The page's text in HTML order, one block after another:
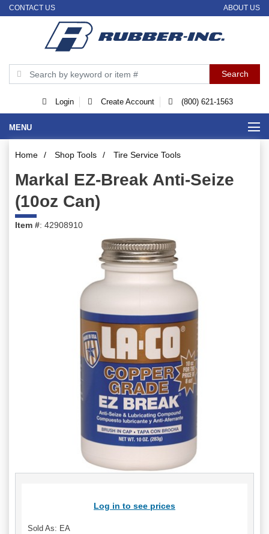
CONTACT US ABOUT US
Login Create Account (800) 621-1563
MENU
Home / Shop Tools / Tire Service Tools
Markal EZ-Break Anti-Seize
(10oz Can)
Item #: 42908910
Log in to see prices
Sold As: EA